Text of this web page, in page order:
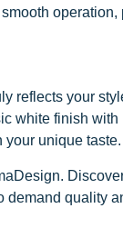
reflects your
white finish
your unique taste.
demand quality